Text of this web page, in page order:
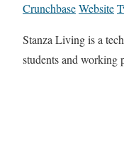
CrunchbaseWebsite
Stanza Living is a
students and working